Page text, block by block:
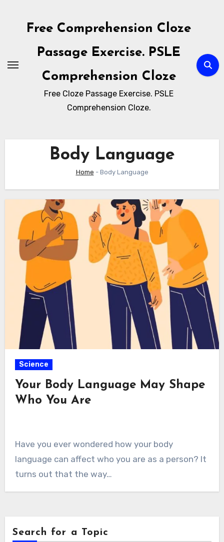
contentFree Comprehension Cloze
Passage Exercise. PSLE
Comprehension Cloze
Free Cloze Passage Exercise. PSLE
Comprehension Cloze.
Body Language
Home - Body Language
Science
Your Body Language May Shape
Who You Are
Have you ever wondered how your body
language can affect who you are as a person? It
turns out that the way…
Search for a Topic